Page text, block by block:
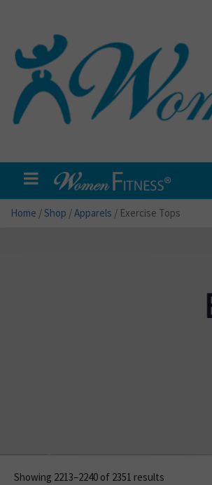
Home /Shop /Apparels / Exercise Tops
Showing 2213–2240 of 2351 results